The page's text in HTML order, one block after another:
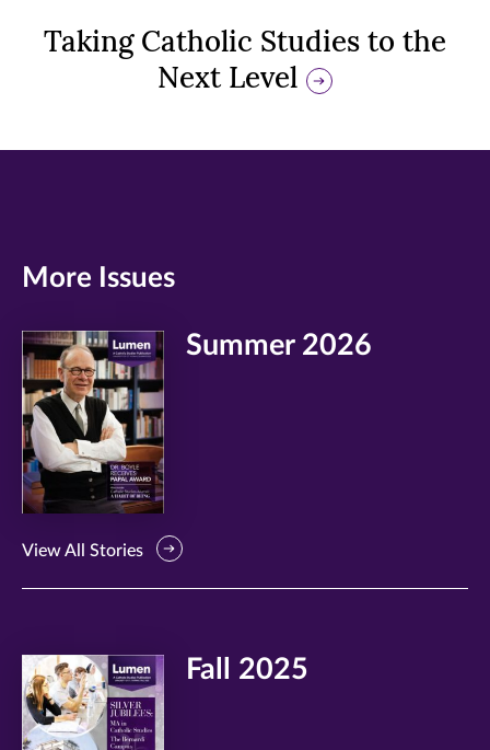
Taking Catholic Studies to the
Next Level
More Issues
Summer 2026
View All Stories
Fall 2025